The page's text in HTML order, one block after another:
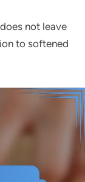
not leave
to softened